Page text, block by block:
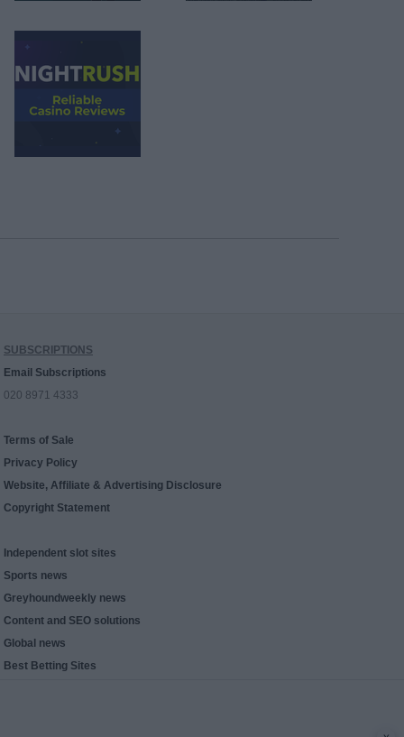
SUBSCRIPTIONS
Email Subscriptions
020 8971 4333
Terms of Sale
Privacy Policy
Website, Affiliate & Advertising Disclosure
Copyright Statement
Independent slot sites
Sports news
Greyhoundweekly news
Content and SEO solutions
Global news
Best Betting Sites